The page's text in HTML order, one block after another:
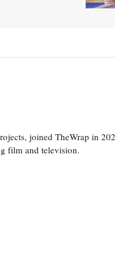
joined TheWrap in
film and television.